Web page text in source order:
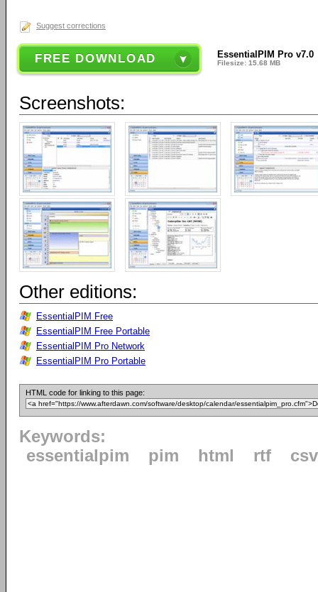
Suggest corrections
FREE DOWNLOAD EssentialPIM Pro v7.0
Filesize: 15.68 MB
Screenshots:
Other editions:
EssentialPIM Free
EssentialPIM Free Portable
EssentialPIM Pro Network
EssentialPIM Pro Portable
HTML code for linking to this page:
Keywords:
essentialpim
pim html rtf csv